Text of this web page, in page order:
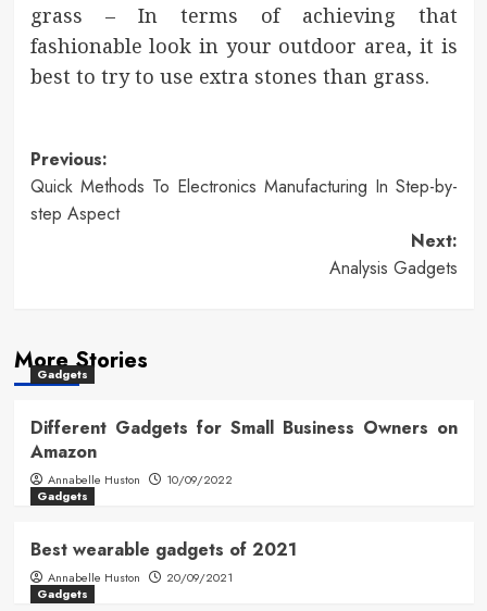
grass – In terms of achieving that
fashionable look in your outdoor area, it is
best to try to use extra stones than grass.
Post
navigation
Previous:
Quick Methods To Electronics Manufacturing In Step-by-
step Aspect
Next:
Analysis Gadgets
More Stories
Gadgets
Different Gadgets for Small Business Owners on
Amazon
Annabelle Huston
10/09/2022
Gadgets
Best wearable gadgets of 2021
Annabelle Huston
20/09/2021
Gadgets